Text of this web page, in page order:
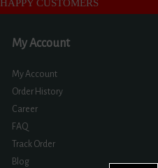
HAPPY CUSTOMERS
My Account
My Account
Order History
Career
FAQ
Track Order
Blog